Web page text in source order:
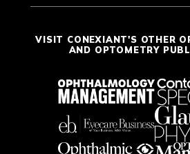
VISIT CONEXIANT'S OTHER
AND OPTOMETRY